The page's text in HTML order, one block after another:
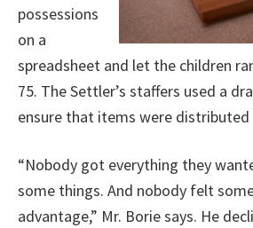
possessions
on a
spreadsheet and let the children
75. The Settler’s staffers used a
ensure that items were distributed
“Nobody got everything they
some things. And nobody felt
advantage,” Mr. Borie says. He